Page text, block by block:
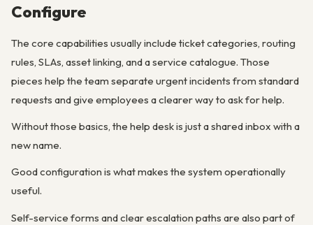
Configure
The core capabilities usually include ticket categories, routing
rules, SLAs, asset linking, and a service catalogue. Those
pieces help the team separate urgent incidents from standard
requests and give employees a clearer way to ask for help.
Without those basics, the help desk is just a shared inbox with a
new name.
Good configuration is what makes the system operationally
useful.
Self-service forms and clear escalation paths are also part of